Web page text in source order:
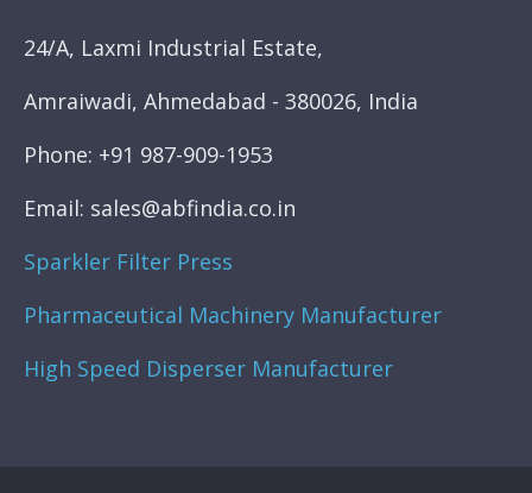
24/A, Laxmi Industrial Estate,
Amraiwadi, Ahmedabad - 380026, India
Phone: +91 987-909-1953
Email: sales@abfindia.co.in
Sparkler Filter Press
Pharmaceutical Machinery Manufacturer
High Speed Disperser Manufacturer